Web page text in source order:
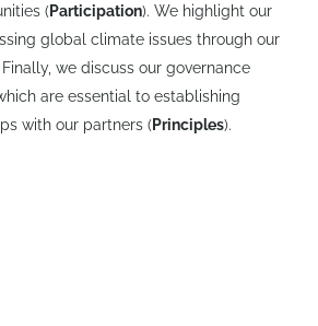
(Participation). We highlight our
global climate issues through our
Finally, we discuss our governance
are essential to establishing
with our partners (Principles).